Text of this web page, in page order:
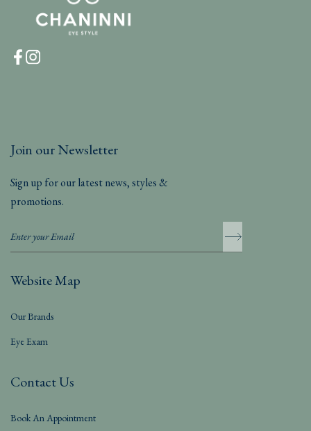
Join our Newsletter
Sign up for our latest news, styles &
promotions.
Website Map
Our Brands
Eye Exam
Contact Us
Book An Appointment